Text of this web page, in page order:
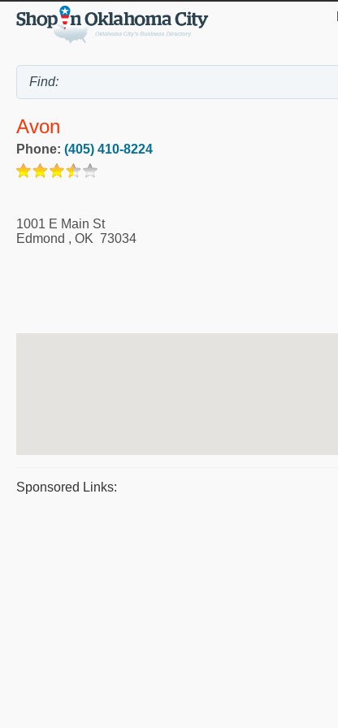
Avon
Phone: (405) 410-8224
1001 E Main St
Edmond , OK 73034
Sponsored Links: